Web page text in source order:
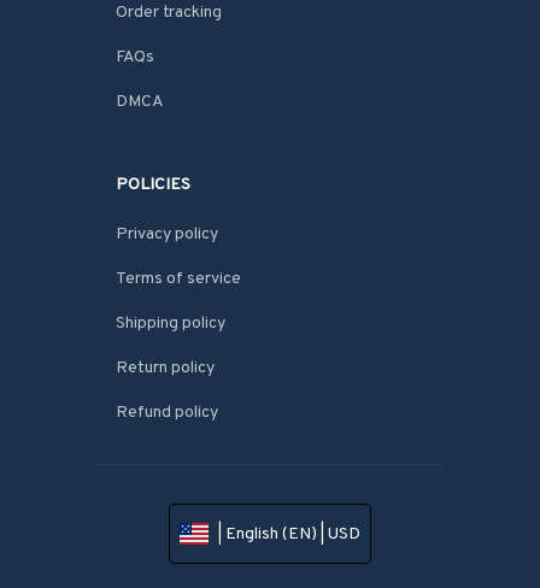
Order tracking
FAQs
DMCA
POLICIES
Privacy policy
Terms of service
Shipping policy
Return policy
Refund policy
| English (EN) | USD